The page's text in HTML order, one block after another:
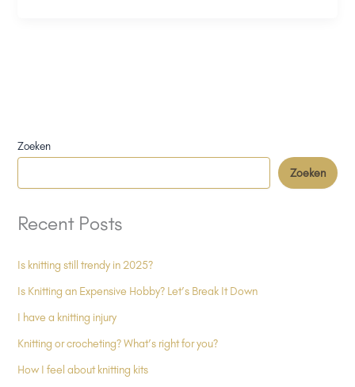
Zoeken
Zoeken
Recent Posts
Is knitting still trendy in 2025?
Is Knitting an Expensive Hobby? Let’s Break It Down
I have a knitting injury
Knitting or crocheting? What’s right for you?
How I feel about knitting kits